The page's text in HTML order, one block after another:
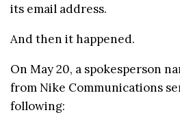
its email address.
And then it happened.
On May 20, a spokesperson
from Nike Communications
following: